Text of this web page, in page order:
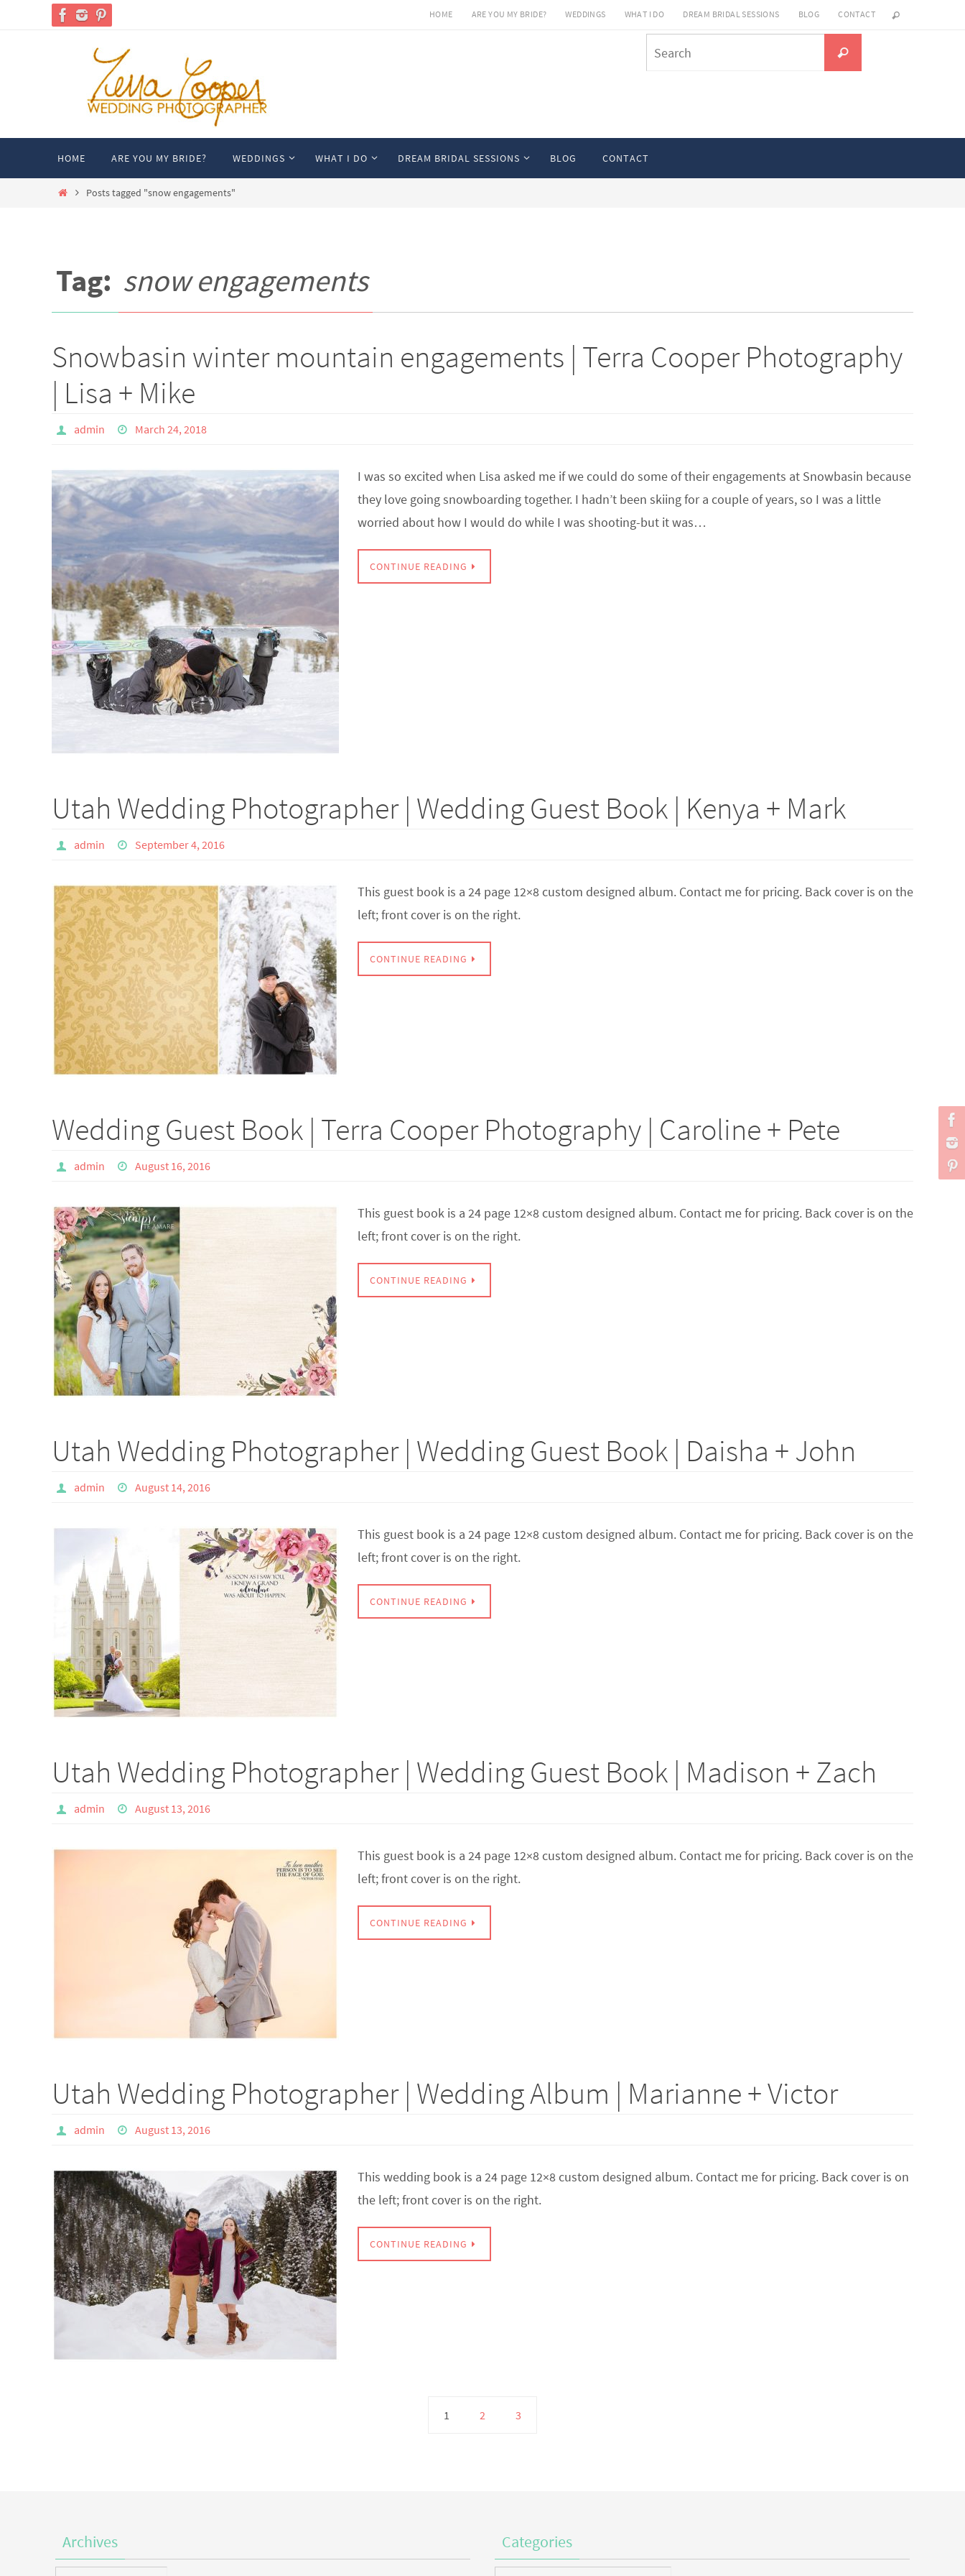
HOME ARE YOU MY BRIDE? WEDDINGS WHAT I DO DREAM BRIDAL SESSIONS BLOG CONTACT
for:
Search
content
HOME ARE YOU MY BRIDE? WEDDINGS WHAT I DO DREAM BRIDAL SESSIONS BLOG CONTACT
HomePosts tagged "snow engagements"
Tag: snow engagements
Snowbasin winter mountain engagements | Terra Cooper Photography
| Lisa + Mike
admin March 24, 2018
I was so excited when Lisa asked me if we could do some of their engagements at Snowbasin because
they love going snowboarding together. I hadn’t been skiing for a couple of years, so I was a little
worried about how I would do while I was shooting-but it was…
CONTINUE READING
Utah Wedding Photographer | Wedding Guest Book | Kenya + Mark
admin September 4, 2016
This guest book is a 24 page 12×8 custom designed album. Contact me for pricing. Back cover is on the
left; front cover is on the right.
CONTINUE READING
Wedding Guest Book | Terra Cooper Photography | Caroline + Pete
admin August 16, 2016
This guest book is a 24 page 12×8 custom designed album. Contact me for pricing. Back cover is on the
left; front cover is on the right.
CONTINUE READING
Utah Wedding Photographer | Wedding Guest Book | Daisha + John
admin August 14, 2016
This guest book is a 24 page 12×8 custom designed album. Contact me for pricing. Back cover is on the
left; front cover is on the right.
CONTINUE READING
Utah Wedding Photographer | Wedding Guest Book | Madison + Zach
admin August 13, 2016
This guest book is a 24 page 12×8 custom designed album. Contact me for pricing. Back cover is on the
left; front cover is on the right.
CONTINUE READING
Utah Wedding Photographer | Wedding Album | Marianne + Victor
admin August 13, 2016
This wedding book is a 24 page 12×8 custom designed album. Contact me for pricing. Back cover is on
the left; front cover is on the right.
CONTINUE READING
1 2 3
Archives Categories